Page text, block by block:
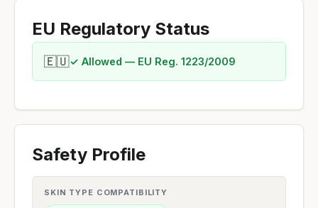
EU Regulatory Status
🇪🇺✓ Allowed — EU Reg. 1223/2009
Safety Profile
SKIN TYPE COMPATIBILITY